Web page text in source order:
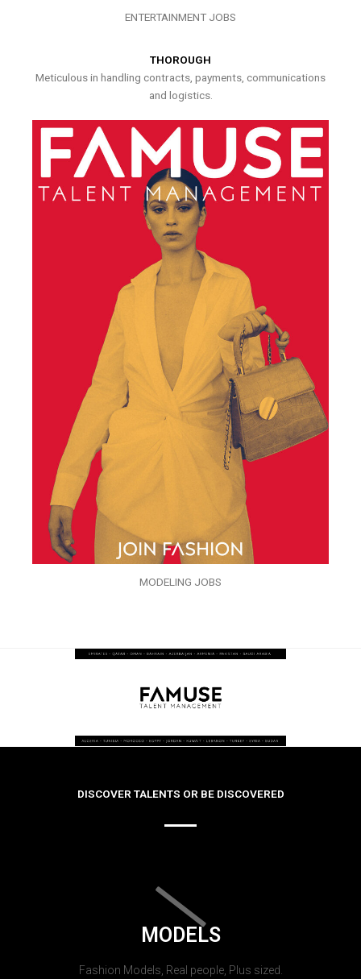
ENTERTAINMENT JOBS
THOROUGH
Meticulous in handling contracts, payments, communications
and logistics.
MODELING JOBS
DISCOVER TALENTS OR BE DISCOVERED
MODELS
Fashion Models, Real people, Plus sized.